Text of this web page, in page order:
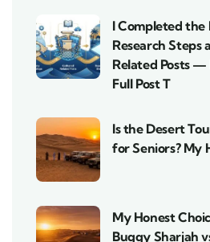
I Completed
Research Steps
Related Posts
Full Post T
Is the Desert
for Seniors? My
My Honest
Buggy Sharjah